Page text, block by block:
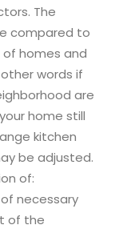
The
compared to
homes and
words if
are
home still
kitchen
be adjusted.
of:
necessary
of the